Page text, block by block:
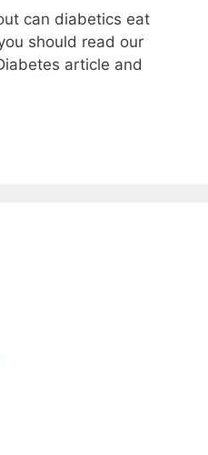
can diabetics eat
should read our
article and